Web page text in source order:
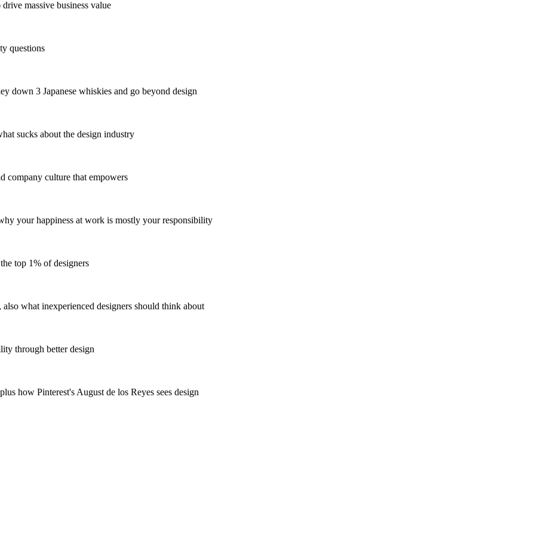
massive business value
questions
down 3 Japanese whiskies and go beyond design
sucks about the design industry
company culture that empowers
your happiness at work is mostly your responsibility
top 1% of designers
what inexperienced designers should think about
through better design
how Pinterest's August de los Reyes sees design